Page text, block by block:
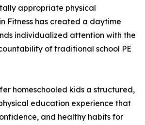
appropriate physical
Fitness has created a daytime
individualized attention with the
of traditional school PE
homeschooled kids a structured,
education experience that
and healthy habits for